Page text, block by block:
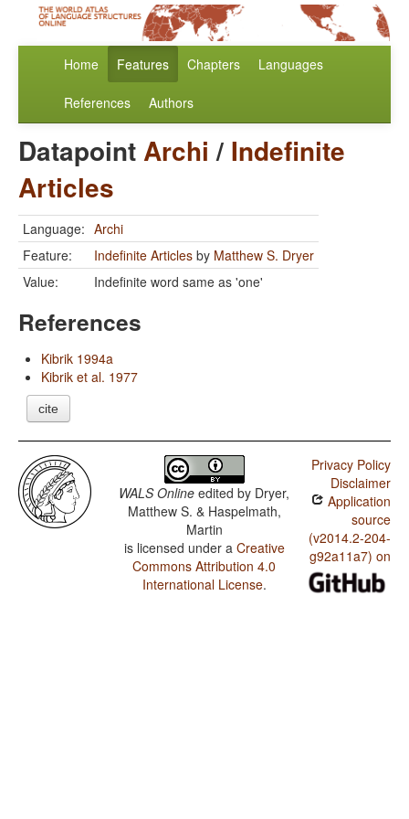
Home Features Chapters Languages
References Authors
DatapointArchi / Indefinite
Articles
Language: Archi
Feature:
Indefinite Articles by Matthew S. Dryer
Value:
Indefinite word same as 'one'
References
Kibrik 1994a
Kibrik et al. 1977
cite
WALS Online edited by Dryer,
Matthew S. & Haspelmath,
Martin
is licensed under a Creative
Commons Attribution 4.0
International License.
Privacy Policy
Disclaimer
Application
source
(v2014.2-204-
g92a11a7) on